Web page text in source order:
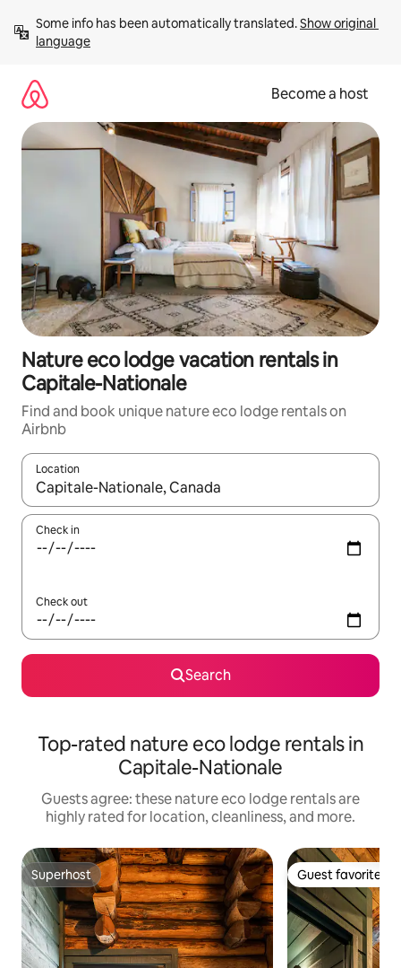
content
Some info has been automatically translated. Show original
language
Become a host
Nature eco lodge vacation rentals in
Capitale-Nationale
Find and book unique nature eco lodge rentals on
Airbnb
Location
When results are available, navigate with up and down arrow
Check in
Check out
Search
Top-rated nature eco lodge rentals in
Capitale-Nationale
Guests agree: these nature eco lodge rentals are
highly rated for location, cleanliness, and more.
Superhost
Superhost Guest favorite
Guest favorite